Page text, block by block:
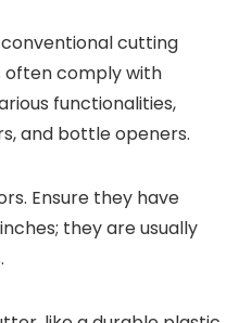
cutting
often comply with
functionalities,
and bottle openers.
Ensure they have
they are usually